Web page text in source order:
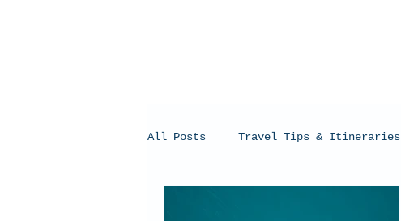
All Posts Travel Tips & Itineraries